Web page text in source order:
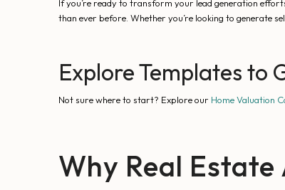
If you’re ready to transform your lead generation
than ever before. Whether you’re looking to generate
Explore Templates to
Not sure where to start? Explore our Home Valuation
Why Real